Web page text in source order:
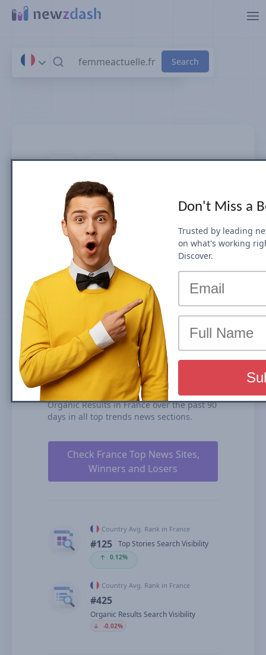
Skip to main content
femmeactuelle.fr
News SEO visibility & rankings in
France
Google Search Visibility for Top Stories
(News Box) carousel or Organic Results is
the share of traffic that a website receives
from its rankings in the organic search
results. We calculate our Search Visibility
based on the performance of all your
ranked content rankings, ranking
duration, and our estimates for CTRs
(click-through rates).
femmeactuelle.fr is ranked #125 for Top
Stories Carousel (News Box) and #425 in
Organic Results in France over the past 90
days in all top trends news sections.
Check France Top News Sites,
Winners and Losers
Country Avg. Rank in France
#125 Top Stories Search Visibility
🡡 0.12%
Country Avg. Rank in France
#425
Organic Results Search Visibility
🡣 -0.02%
Don't Miss a
Trusted by leading
on what's working
Discover.